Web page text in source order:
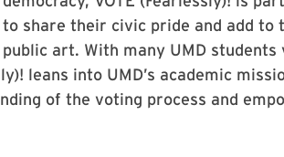
share their civic pride and add
art. With many UMD
leans into UMD’s academic
of the voting process and